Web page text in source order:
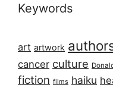
Keywords
art artwork
cancer culture
fiction films haiku